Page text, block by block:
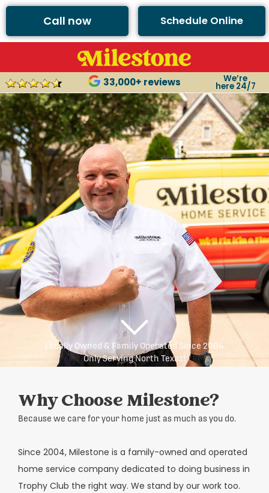
Call now Schedule Online
33,000+ reviews We’re
here 24/7
Locally Owned & Family Operated Since 2004
Only Serving North Texas!
Why Choose Milestone?
Because we care for your home just as much as you do.
Since 2004, Milestone is a family-owned and operated
home service company dedicated to doing business in
Trophy Club the right way. We stand by our work too.